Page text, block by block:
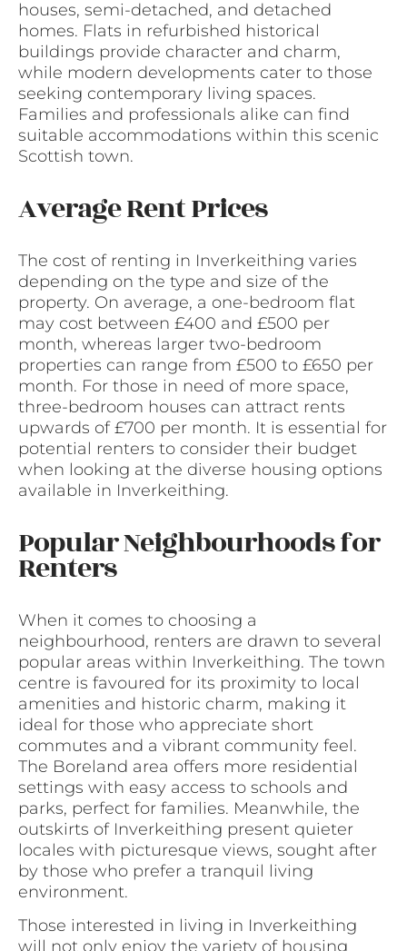
houses, semi-detached, and detached
homes. Flats in refurbished historical
buildings provide character and charm,
while modern developments cater to those
seeking contemporary living spaces.
Families and professionals alike can find
suitable accommodations within this scenic
Scottish town.
Average Rent Prices
The cost of renting in Inverkeithing varies
depending on the type and size of the
property. On average, a one-bedroom flat
may cost between £400 and £500 per
month, whereas larger two-bedroom
properties can range from £500 to £650 per
month. For those in need of more space,
three-bedroom houses can attract rents
upwards of £700 per month. It is essential for
potential renters to consider their budget
when looking at the diverse housing options
available in Inverkeithing.
Popular Neighbourhoods for
Renters
When it comes to choosing a
neighbourhood, renters are drawn to several
popular areas within Inverkeithing. The town
centre is favoured for its proximity to local
amenities and historic charm, making it
ideal for those who appreciate short
commutes and a vibrant community feel.
The Boreland area offers more residential
settings with easy access to schools and
parks, perfect for families. Meanwhile, the
outskirts of Inverkeithing present quieter
locales with picturesque views, sought after
by those who prefer a tranquil living
environment.
Those interested in living in Inverkeithing
will not only enjoy the variety of housing